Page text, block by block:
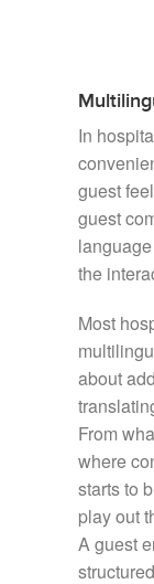
In
guest
guest
the
Most
about
From
where
starts to
play out
A guest